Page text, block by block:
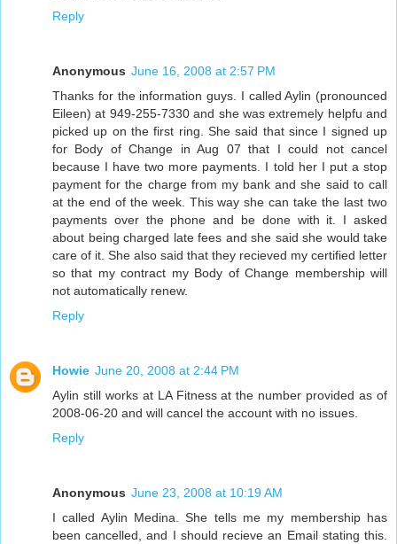
Reply
Anonymous June 16, 2008 at 2:57 PM
Thanks for the information guys. I called Aylin (pronounced
Eileen) at 949-255-7330 and she was extremely helpfu and
picked up on the first ring. She said that since I signed up
for Body of Change in Aug 07 that I could not cancel
because I have two more payments. I told her I put a stop
payment for the charge from my bank and she said to call
at the end of the week. This way she can take the last two
payments over the phone and be done with it. I asked
about being charged late fees and she said she would take
care of it. She also said that they recieved my certified letter
so that my contract my Body of Change membership will
not automatically renew.
Reply
Howie June 20, 2008 at 2:44 PM
Aylin still works at LA Fitness at the number provided as of
2008-06-20 and will cancel the account with no issues.
Reply
Anonymous June 23, 2008 at 10:19 AM
I called Aylin Medina. She tells me my membership has
been cancelled, and I should recieve an Email stating this.